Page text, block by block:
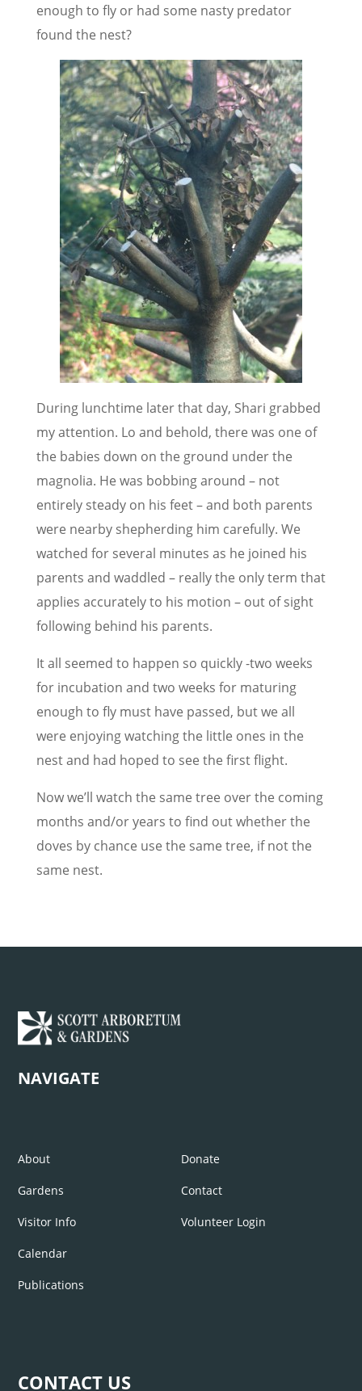
enough to fly or had some nasty predator
found the nest?
During lunchtime later that day, Shari grabbed
my attention. Lo and behold, there was one of
the babies down on the ground under the
magnolia. He was bobbing around – not
entirely steady on his feet – and both parents
were nearby shepherding him carefully. We
watched for several minutes as he joined his
parents and waddled – really the only term that
applies accurately to his motion – out of sight
following behind his parents.
It all seemed to happen so quickly -two weeks
for incubation and two weeks for maturing
enough to fly must have passed, but we all
were enjoying watching the little ones in the
nest and had hoped to see the first flight.
Now we’ll watch the same tree over the coming
months and/or years to find out whether the
doves by chance use the same tree, if not the
same nest.
NAVIGATE
About
Gardens
Visitor Info
Calendar
Publications
Donate
Contact
Volunteer Login
CONTACT US